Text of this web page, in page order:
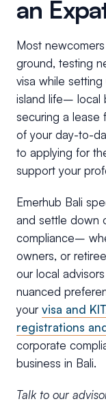
an
Most
ground, testing
visa while
island life– local
securing a lease
of your day-to-
to applying for
support your
Emerhub Bali
and settle down
compliance–
owners, or
our local
nuanced
yourvisa and
registrations
corporate
business in Bali.
Talk to our